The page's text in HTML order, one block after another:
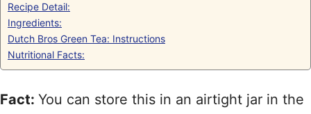
Recipe Detail:
Ingredients:
Dutch Bros Green Tea: Instructions
Nutritional Facts:
Fact: You can store this in an airtight jar in the